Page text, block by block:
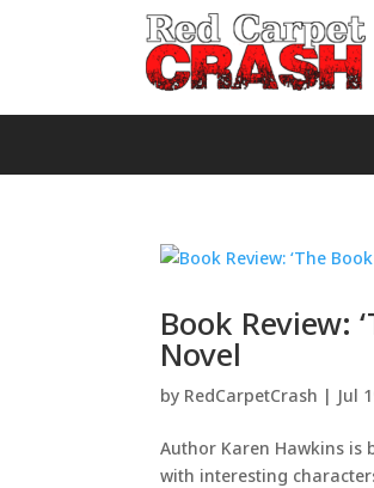
Book Review:
Novel
by RedCarpetCrash | Jul
Author Karen Hawkins is
with interesting